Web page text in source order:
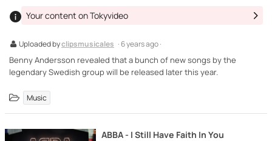
Uploaded byclipsmusicales · 6 years ago ·
Your content on Tokyvideo
Benny Andersson revealed that a bunch of new songs by the
legendary Swedish group will be released later this year.
Music
ABBA - I Still Have Faith In You